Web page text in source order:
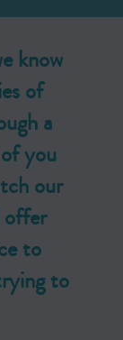
know
of
a
you
our
offer
to
to